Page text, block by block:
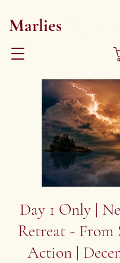
Marlies
Day 1 Only |
Retreat -
Action |